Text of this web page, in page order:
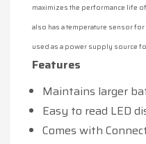
maximizes the performance life
also has a temperature sensor
used as a power supply source
Features
Maintains larger
Easy to read LED
Comes with